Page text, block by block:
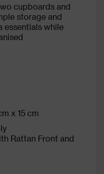
cupboards and
storage and
essentials while
x 15 cm
Rattan Front and